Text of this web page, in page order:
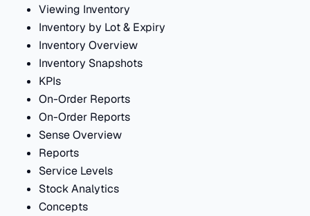
Viewing Inventory
Inventory by Lot & Expiry
Inventory Overview
Inventory Snapshots
KPIs
On-Order Reports
On-Order Reports
Sense Overview
Reports
Service Levels
Stock Analytics
Concepts